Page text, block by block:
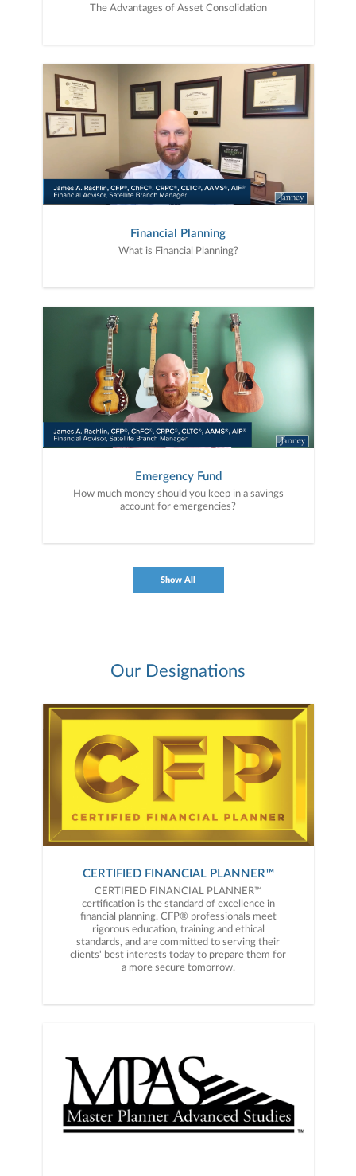
The Advantages of Asset Consolidation
Financial Planning
What is Financial Planning?
Emergency Fund
How much money should you keep in a savings
account for emergencies?
Show All
Our Designations
CERTIFIED FINANCIAL PLANNER™
CERTIFIED FINANCIAL PLANNER™
certification is the standard of excellence in
financial planning. CFP® professionals meet
rigorous education, training and ethical
standards, and are committed to serving their
clients' best interests today to prepare them for
a more secure tomorrow.